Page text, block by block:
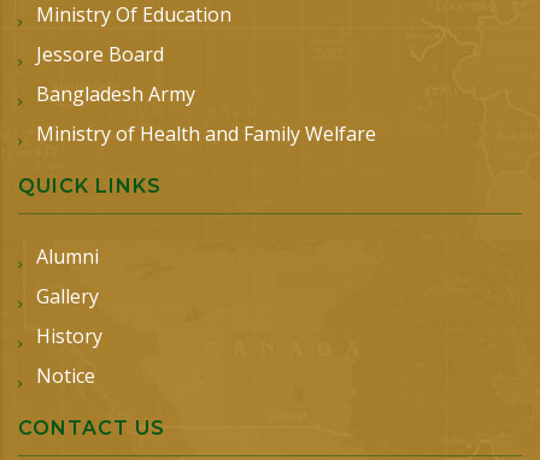
Ministry Of Education
Jessore Board
Bangladesh Army
Ministry of Health and Family Welfare
QUICK LINKS
Alumni
Gallery
History
Notice
CONTACT US